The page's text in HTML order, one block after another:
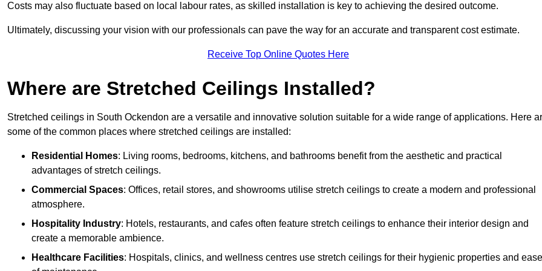
Costs may also fluctuate based on local labour rates, as skilled installation is key to achieving the desired outcome.
Ultimately, discussing your vision with our professionals can pave the way for an accurate and transparent cost estimate.
Receive Top Online Quotes Here
Where are Stretched Ceilings Installed?
Stretched ceilings in South Ockendon are a versatile and innovative solution suitable for a wide range of applications. Here
some of the common places where stretched ceilings are installed:
Residential Homes: Living rooms, bedrooms, kitchens, and bathrooms benefit from the aesthetic and practical
advantages of stretch ceilings.
Commercial Spaces: Offices, retail stores, and showrooms utilise stretch ceilings to create a modern and professional
atmosphere.
Hospitality Industry: Hotels, restaurants, and cafes often feature stretch ceilings to enhance their interior design and
create a memorable ambience.
Healthcare Facilities: Hospitals, clinics, and wellness centres use stretch ceilings for their hygienic properties and ease